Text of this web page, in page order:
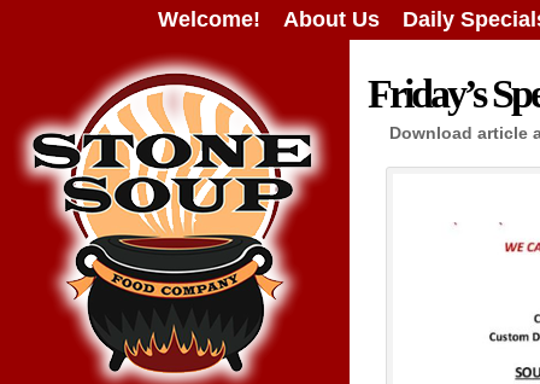
Welcome! About Us Daily
Friday’s
Download article